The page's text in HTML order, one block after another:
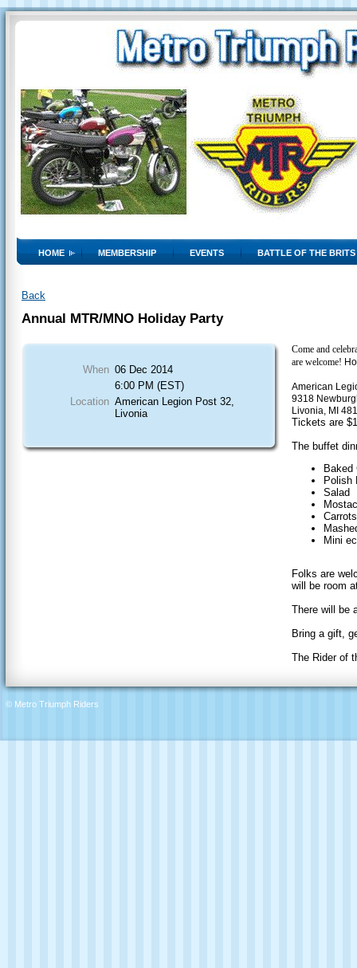
HOME MEMBERSHIP EVENTS BATTLE OF THE BRITS
Back
Annual MTR/MNO Holiday Party
When 06 Dec 2014
6:00 PM (EST)
Location American Legion Post 32,
Livonia
Come and
are welcome!
American
9318
Livonia, MI
Tickets are
The buffet
Baked
Polish
Salad
Carrots
Mini
Folks are
will be room
There will be
Bring a gift,
The Rider of
© Metro Triumph Riders